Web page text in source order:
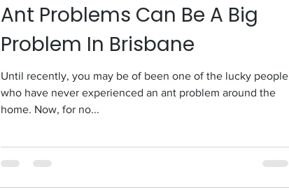
Ant Problems Can Be A Big
Problem In Brisbane
Until recently, you may be of been one of the lucky people
who have never experienced an ant problem around the
home. Now, for no...